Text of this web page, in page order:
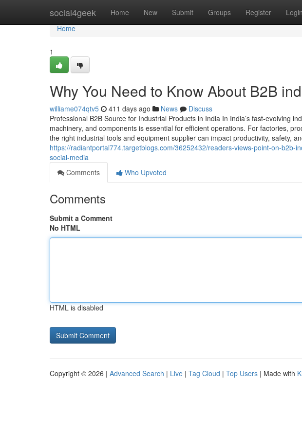
social4geek Home New Submit Groups Register Login
Home
Home
1
Why You Need to Know About B2B
williame074qtv5 411 days ago News
Discuss
Professional B2B Source for Industrial Products in India In India’s fast-evolving
machinery, and components is essential for efficient operations. For factories,
the right industrial tools and equipment supplier can impact productivity, safety,
https://radiantportal774.targetblogs.com/36252432/readers-views-point-on-b2b-
social-media
Comments
Who Upvoted
Comments
Submit a Comment
No HTML
HTML is disabled
Copyright © 2026 | Advanced Search | Live | Tag Cloud | Top Users | Made with